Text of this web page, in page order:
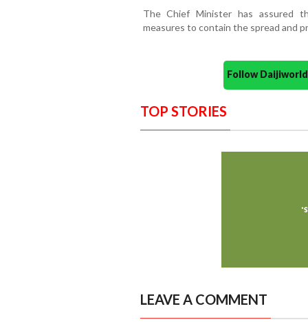
The Chief Minister has assured
measures to contain the spread and
Follow
TOP STORIES
LEAVE A COMMENT